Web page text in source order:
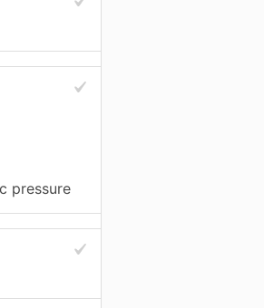
pressure